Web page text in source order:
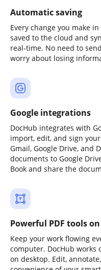
Automatic saving
Every change you make
saved to the cloud and
real-time. No need to
worry about losing
Google integrations
DocHub integrates with
import, edit, and sign
Gmail, Google Drive, and
documents to Google
Book and share the
Powerful PDF tools
Keep your work flowing
computer. DocHub works
on desktop. Edit,